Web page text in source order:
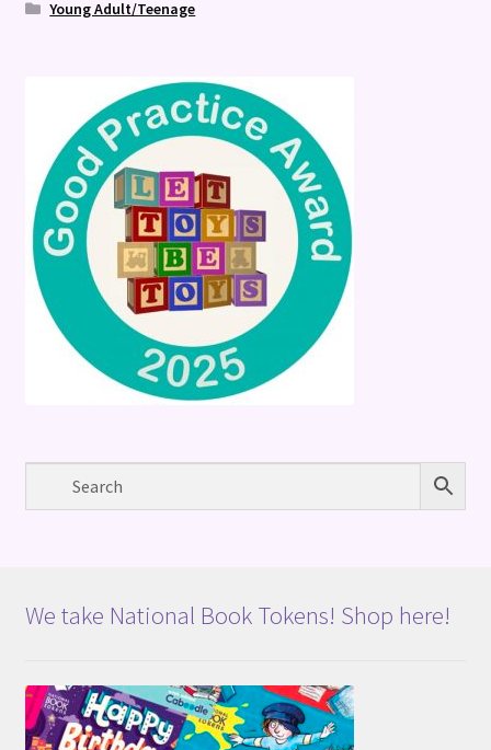
Young Adult/Teenage
We take National Book Tokens! Shop here!